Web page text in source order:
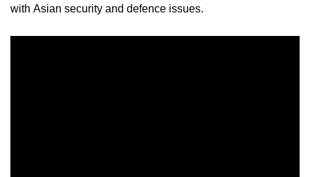
with Asian security and defence issues.